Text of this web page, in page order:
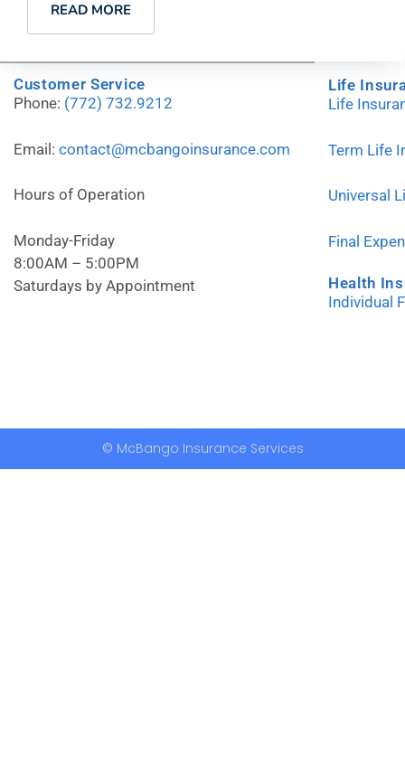
READ MORE
Customer Service
Phone: (772) 732.9212
Email: contact@mcbangoinsurance.com
Hours of Operation
Monday-Friday
8:00AM – 5:00PM
Saturdays by Appointment
Life
Life
Term Life
Universal
Final
Health
Individual
© McBango Insurance Services